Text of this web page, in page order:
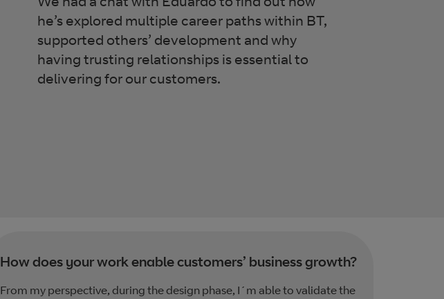
he’s explored multiple career paths within BT,
supported others’ development and why
having trusting relationships is essential to
delivering for our customers.
How does your work enable customers’ business growth?
From my perspective, during the design phase, I´m able to validate the